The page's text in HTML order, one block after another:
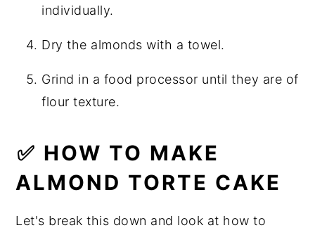
individually.
Dry the almonds with a towel.
Grind in a food processor until they are of
flour texture.
✅ HOW TO MAKE
ALMOND TORTE CAKE
Let's break this down and look at how to